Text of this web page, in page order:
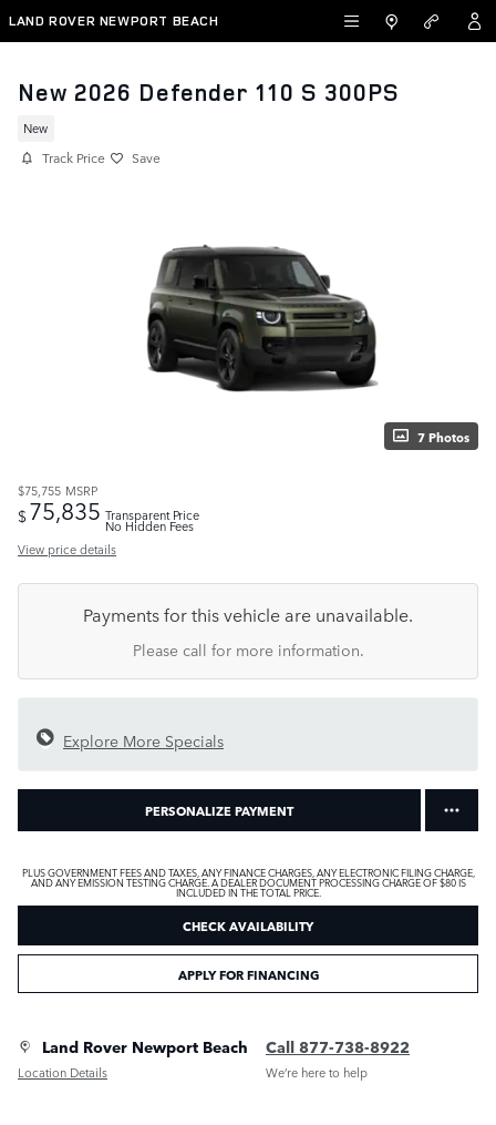
Skip to main content
LAND ROVER NEWPORT BEACH
New 2026 Defender 110 S 300PS
New
Track Price Save
7 Photos
$75,755 MSRP
$75,835 Transparent Price
No Hidden Fees
View price details
Payments for this vehicle are unavailable.
Please call for more information.
Explore More Specials
PERSONALIZE PAYMENT
PLUS GOVERNMENT FEES AND TAXES, ANY FINANCE CHARGES, ANY ELECTRONIC FILING CHARGE,
AND ANY EMISSION TESTING CHARGE. A DEALER DOCUMENT PROCESSING CHARGE OF $80 IS
INCLUDED IN THE TOTAL PRICE.
CHECK AVAILABILITY
APPLY FOR FINANCING
Land Rover Newport Beach
Location Details
Call 877-738-8922
We’re here to help